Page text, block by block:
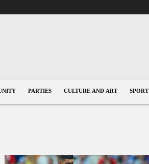
PARTIES CULTURE AND ART SPORT